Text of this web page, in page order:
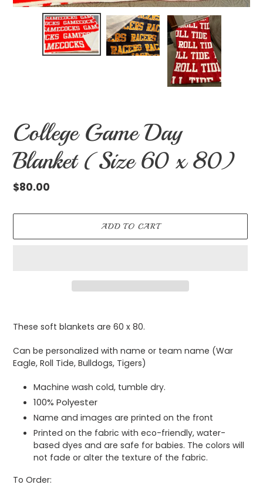
College Game Day
Blanket (Size 60 x 80)
Regular
$80.00
ADD TO CART
product
to
your
cart
These soft blankets are 60 x 80.
Can be personalized with name or team name (War
Eagle, Roll Tide, Bulldogs, Tigers)
Machine wash cold, tumble dry.
100% Polyester
Name and images are printed on the front
Printed on the fabric with eco-friendly, water-
based dyes and are safe for babies. The colors will
not fade or alter the texture of the fabric.
To Order: